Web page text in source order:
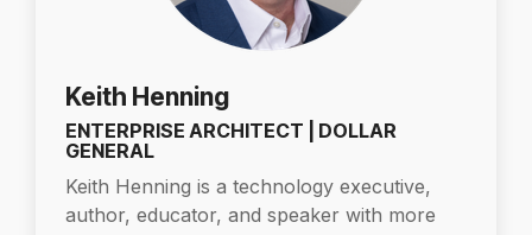
Keith Henning
ENTERPRISE ARCHITECT | DOLLAR
GENERAL
Keith Henning is a technology executive,
author, educator, and speaker with more